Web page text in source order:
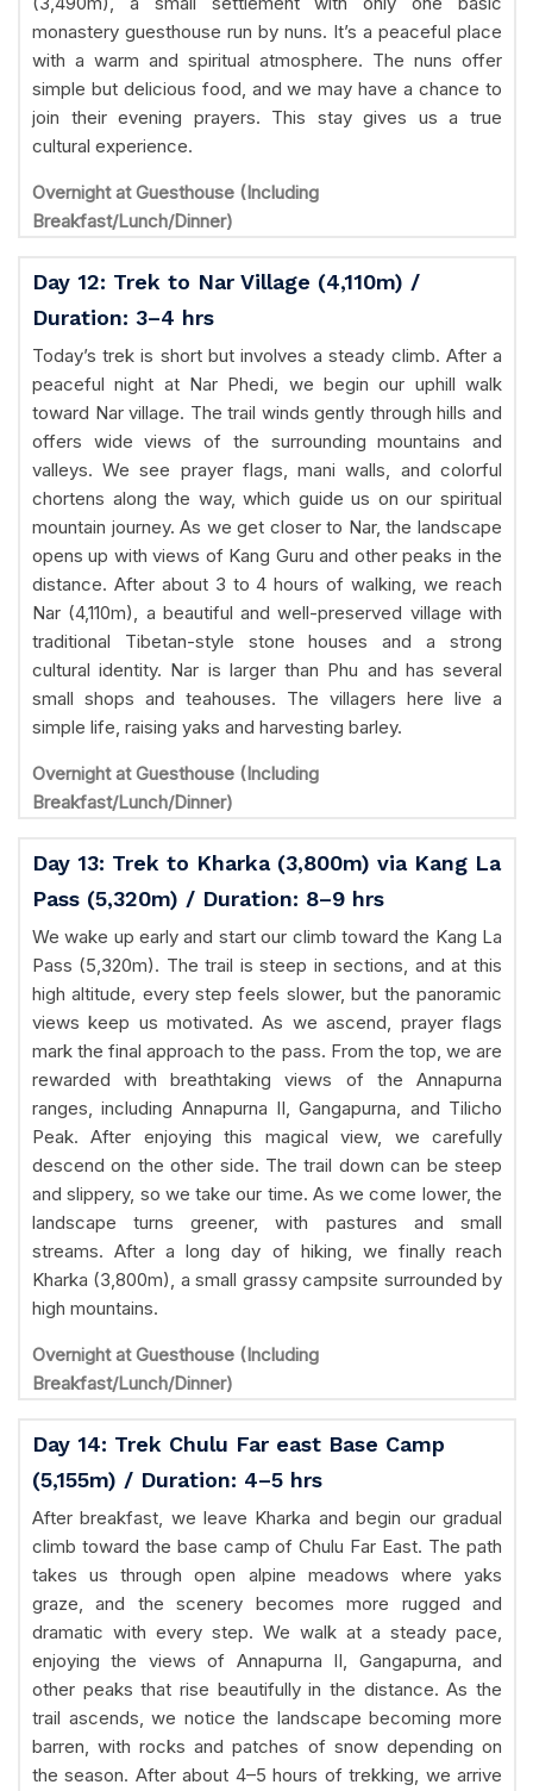
monastery guesthouse run by nuns. It’s a peaceful place
with a warm and spiritual atmosphere. The nuns offer
simple but delicious food, and we may have a chance to
join their evening prayers. This stay gives us a true
cultural experience.
Overnight at Guesthouse (Including
Breakfast/Lunch/Dinner)
Day 12: Trek to Nar Village (4,110m) /
Duration: 3–4 hrs
Today’s trek is short but involves a steady climb. After a
peaceful night at Nar Phedi, we begin our uphill walk
toward Nar village. The trail winds gently through hills and
offers wide views of the surrounding mountains and
valleys. We see prayer flags, mani walls, and colorful
chortens along the way, which guide us on our spiritual
mountain journey. As we get closer to Nar, the landscape
opens up with views of Kang Guru and other peaks in the
distance. After about 3 to 4 hours of walking, we reach
Nar (4,110m), a beautiful and well-preserved village with
traditional Tibetan-style stone houses and a strong
cultural identity. Nar is larger than Phu and has several
small shops and teahouses. The villagers here live a
simple life, raising yaks and harvesting barley.
Overnight at Guesthouse (Including
Breakfast/Lunch/Dinner)
Day 13: Trek to Kharka (3,800m) via Kang La
Pass (5,320m) / Duration: 8–9 hrs
We wake up early and start our climb toward the Kang La
Pass (5,320m). The trail is steep in sections, and at this
high altitude, every step feels slower, but the panoramic
views keep us motivated. As we ascend, prayer flags
mark the final approach to the pass. From the top, we are
rewarded with breathtaking views of the Annapurna
ranges, including Annapurna II, Gangapurna, and Tilicho
Peak. After enjoying this magical view, we carefully
descend on the other side. The trail down can be steep
and slippery, so we take our time. As we come lower, the
landscape turns greener, with pastures and small
streams. After a long day of hiking, we finally reach
Kharka (3,800m), a small grassy campsite surrounded by
high mountains.
Overnight at Guesthouse (Including
Breakfast/Lunch/Dinner)
Day 14: Trek Chulu Far east Base Camp
(5,155m) / Duration: 4–5 hrs
After breakfast, we leave Kharka and begin our gradual
climb toward the base camp of Chulu Far East. The path
takes us through open alpine meadows where yaks
graze, and the scenery becomes more rugged and
dramatic with every step. We walk at a steady pace,
enjoying the views of Annapurna II, Gangapurna, and
other peaks that rise beautifully in the distance. As the
trail ascends, we notice the landscape becoming more
barren, with rocks and patches of snow depending on
the season. After about 4–5 hours of trekking, we arrive